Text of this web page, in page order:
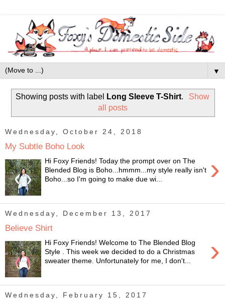
▼
Showing posts with label Long Sleeve T-Shirt.
Show
all posts
Wednesday, October 24, 2018
My Subtle Boho Look
›
Hi Foxy Friends! Today the prompt over on The
Blended Blog is Boho...hmmm...my style really isn't
Boho...so I'm going to make due wi...
Wednesday, December 13, 2017
Believe Shirt
›
Hi Foxy Friends! Welcome to The Blended Blog
Style . This week we decided to do a Christmas
sweater theme. Unfortunately for me, I don't...
Wednesday, February 15, 2017